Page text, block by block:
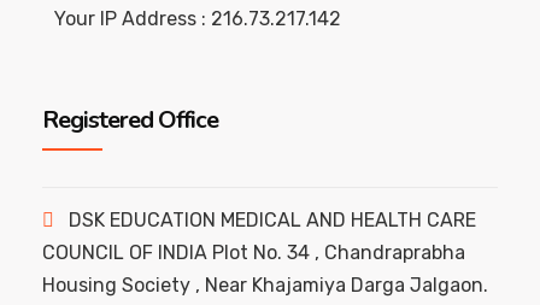
Your IP Address : 216.73.217.142
Registered Office
DSK EDUCATION MEDICAL AND HEALTH CARE
COUNCIL OF INDIA Plot No. 34 , Chandraprabha
Housing Society , Near Khajamiya Darga Jalgaon.